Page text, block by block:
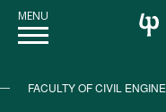
FACULTY OF CIVIL